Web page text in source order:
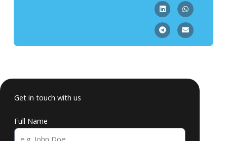
Get in touch with us
Full Name